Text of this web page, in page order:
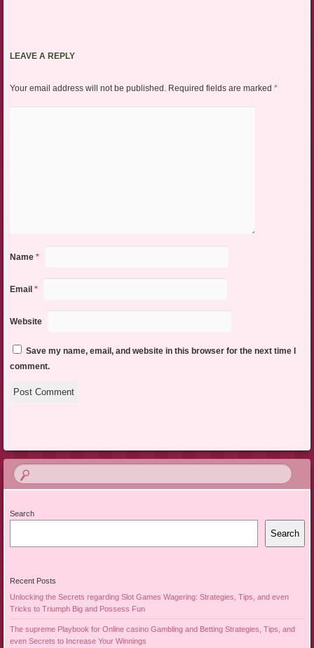
LEAVE A REPLY
Your email address will not be published. Required fields are marked *
Name *
Email *
Website
Save my name, email, and website in this browser for the next time I
comment.
Search
Search
Recent Posts
Unlocking the Secrets regarding Slot Games Wagering: Strategies, Tips, and even
Tricks to Triumph Big and Possess Fun
The supreme Playbook for Online casino Gambling and Betting Strategies, Tips, and
even Secrets to Increase Your Winnings